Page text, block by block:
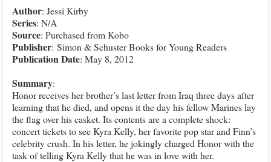
Author: Jessi Kirby
Series: N/A
Source: Purchased from Kobo
Publisher: Simon & Schuster Books for Young Readers
PublicationDate: May 8, 2012
Summary:
Honor receives her brother’s last letter from Iraq three days after
learning that he died, and opens it the day his fellow Marines lay
the flag over his casket. Its contents are a complete shock:
concert tickets to see Kyra Kelly, her favorite pop star and Finn’s
celebrity crush. In his letter, he jokingly charged Honor with the
task of telling Kyra Kelly that he was in love with her.